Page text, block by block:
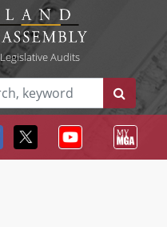
Legislative Audits